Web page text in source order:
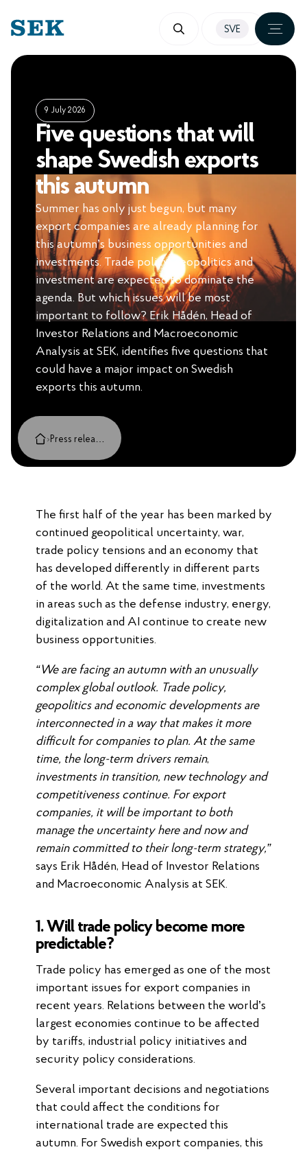
SKIP
CONTENT
SVE
9 July 2026
Five questions that will
shape Swedish exports
this autumn
Summer has only just begun, but many
export companies are already planning for
this autumn’s business opportunities and
investments. Trade policy, geopolitics and
investment are expected to dominate the
agenda. But which issues will be most
important to follow? Erik Hådén, Head of
Investor Relations and Macroeconomic
Analysis at SEK, identifies five questions that
could have a major impact on Swedish
exports this autumn.
› Press releases, cases and insights
The first half of the year has been marked by
continued geopolitical uncertainty, war,
trade policy tensions and an economy that
has developed differently in different parts
of the world. At the same time, investments
in areas such as the defense industry, energy,
digitalization and AI continue to create new
business opportunities.
“We are facing an autumn with an unusually
complex global outlook. Trade policy,
geopolitics and economic developments are
interconnected in a way that makes it more
difficult for companies to plan. At the same
time, the long-term drivers remain,
investments in transition, new technology and
competitiveness continue. For export
companies, it will be important to both
manage the uncertainty here and now and
remain committed to their long-term strategy,”
says Erik Hådén, Head of Investor Relations
and Macroeconomic Analysis at SEK.
1. Will trade policy become more
predictable?
Trade policy has emerged as one of the most
important issues for export companies in
recent years. Relations between the world’s
largest economies continue to be affected
by tariffs, industrial policy initiatives and
security policy considerations.
Several important decisions and negotiations
that could affect the conditions for
international trade are expected this
autumn. For Swedish export companies, this